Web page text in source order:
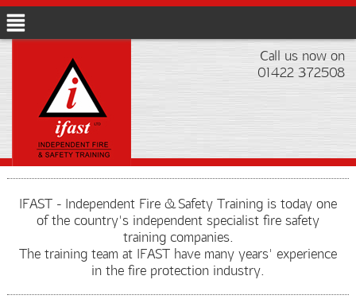
Call us now on
01422 372508
IFAST - Independent Fire & Safety Training is today one
of the country's independent specialist fire safety
training companies.
The training team at IFAST have many years' experience
in the fire protection industry.